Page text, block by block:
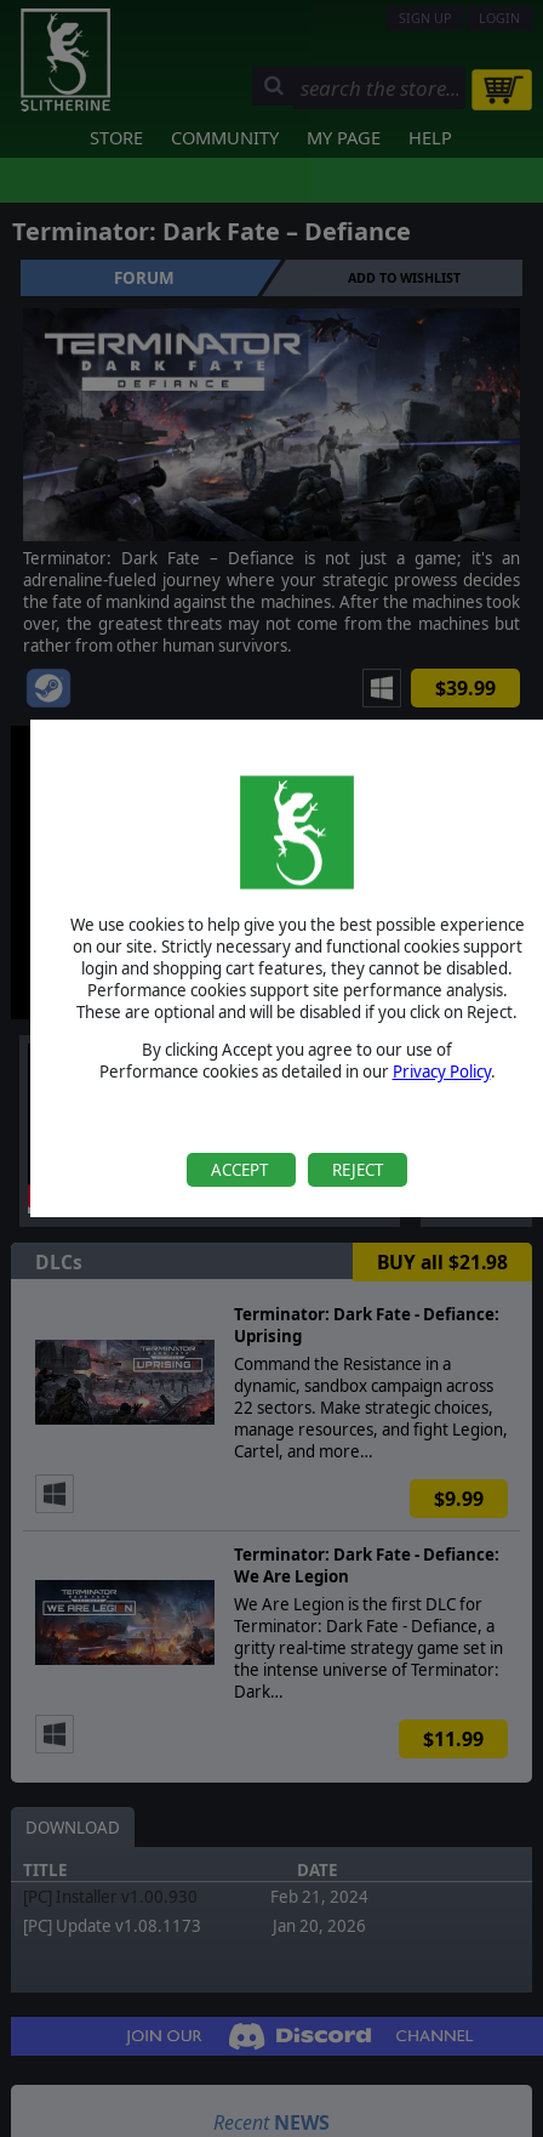
We use cookies to help give you the best possible experience
on our site. Strictly necessary and functional cookies support
login and shopping cart features, they cannot be disabled.
Performance cookies support site performance analysis.
These are optional and will be disabled if you click on Reject.
By clicking Accept you agree to our use of
Performance cookies as detailed in our Privacy Policy.
ACCEPT REJECT
SIGN UP LOGIN
STORE COMMUNITY MY PAGE HELP
Terminator: Dark Fate – Defiance
FORUM ADD TO WISHLIST
Terminator: Dark Fate – Defiance is not just a game; it's an
adrenaline-fueled journey where your strategic prowess decides
the fate of mankind against the machines. After the machines took
over, the greatest threats may not come from the machines but
rather from other human survivors.
$39.99
DLCs BUY all $21.98
Terminator: Dark Fate - Defiance:
Uprising
Command the Resistance in a
dynamic, sandbox campaign across
22 sectors. Make strategic choices,
manage resources, and fight Legion,
Cartel, and more…
$9.99
Terminator: Dark Fate - Defiance:
We Are Legion
We Are Legion is the first DLC for
Terminator: Dark Fate - Defiance, a
gritty real-time strategy game set in
the intense universe of Terminator:
Dark…
$11.99
DOWNLOAD
TITLE
DATE
[PC] Installer v1.00.930
Feb 21, 2024
[PC] Update v1.08.1173
Jan 20, 2026
Recent NEWS